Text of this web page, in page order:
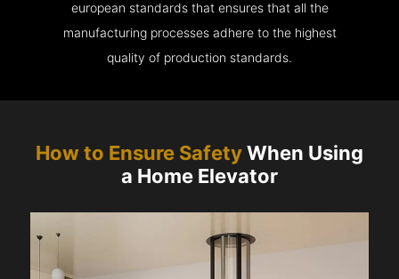
european standards that ensures that all the
manufacturing processes adhere to the highest
quality of production standards.
How to Ensure SafetyWhen Using
a Home Elevator